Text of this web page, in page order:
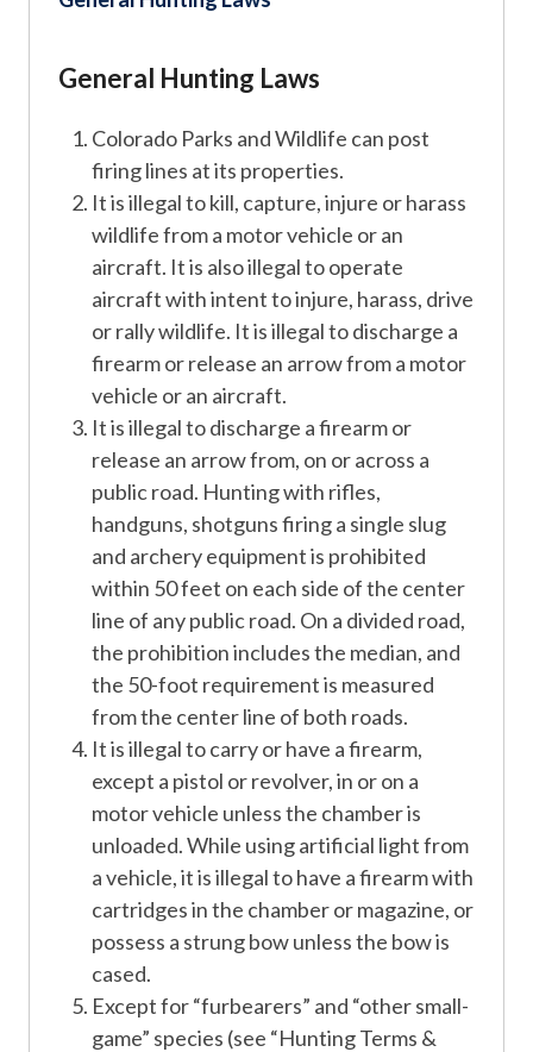
General Hunting Laws
Colorado Parks and Wildlife can post
firing lines at its properties.
It is illegal to kill, capture, injure or harass
wildlife from a motor vehicle or an
aircraft. It is also illegal to operate
aircraft with intent to injure, harass, drive
or rally wildlife. It is illegal to discharge a
firearm or release an arrow from a motor
vehicle or an aircraft.
It is illegal to discharge a firearm or
release an arrow from, on or across a
public road. Hunting with rifles,
handguns, shotguns firing a single slug
and archery equipment is prohibited
within 50 feet on each side of the center
line of any public road. On a divided road,
the prohibition includes the median, and
the 50-foot requirement is measured
from the center line of both roads.
It is illegal to carry or have a firearm,
except a pistol or revolver, in or on a
motor vehicle unless the chamber is
unloaded. While using artificial light from
a vehicle, it is illegal to have a firearm with
cartridges in the chamber or magazine, or
possess a strung bow unless the bow is
cased.
Except for “furbearers” and “other small-
game” species (see “Hunting Terms &